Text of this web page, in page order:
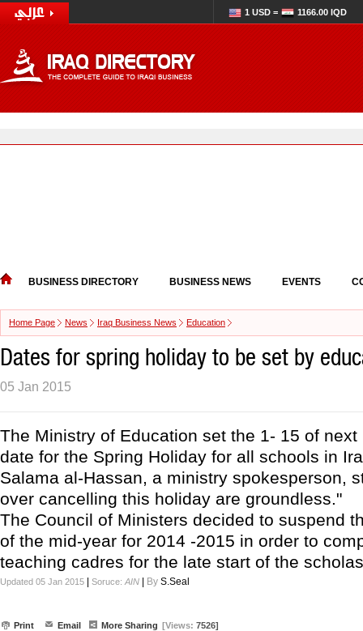
1 USD = 1166.00 IQD
BUSINESS DIRECTORY BUSINESS NEWS EVENTS
Home Page News Iraq Business News Education
Dates for spring holiday to be set by
05 Jan 2015
The Ministry of Education set the 1- 15 of
date for the Spring Holiday for all schools in
Salama al-Hassan, a ministry spokesperson,
over cancelling this holiday are groundless."
The Council of Ministers decided to suspend
of the mid-year for 2014 -2015 in order to
teaching cadres for the late start of the
Updated 05 Jan 2015 Soruce: AIN By S.Seal
Print Email More Sharing [Views: 7526]